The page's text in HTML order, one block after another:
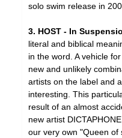
solo swim release in
3. HOST - In
literal and biblical
in the word. A vehicle
new and unlikely
artists on the label and
interesting. This
result of an almost
new artist
our very own "Queen of